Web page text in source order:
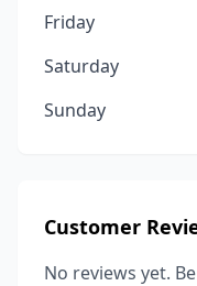
Friday
Saturday
Sunday
Customer
No reviews yet.